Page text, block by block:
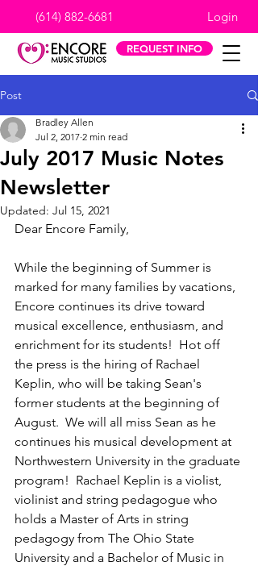
(614) 882-6681 Login
REQUEST INFO
Post
July 2017 Music Notes
Newsletter
Bradley Allen
Jul 2, 2017 2 min read
Updated: Jul 15, 2021
Dear Encore Family,
While the beginning of Summer is
marked for many families by vacations,
Encore continues its drive toward
musical excellence, enthusiasm, and
enrichment for its students!  Hot off
the press is the hiring of Rachael
Keplin, who will be taking Sean's
former students at the beginning of
August.  We will all miss Sean as he
continues his musical development at
Northwestern University in the graduate
program!  Rachael Keplin is a violist,
violinist and string pedagogue who
holds a Master of Arts in string
pedagogy from The Ohio State
University and a Bachelor of Music in